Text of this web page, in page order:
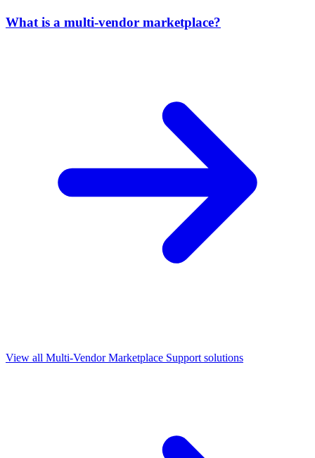
What is a multi-vendor marketplace?
View all Multi-Vendor Marketplace Support solutions